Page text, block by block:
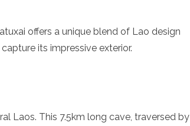
offers a unique blend of Lao design
its impressive exterior.
Laos. This 7.5km long cave, traversed by